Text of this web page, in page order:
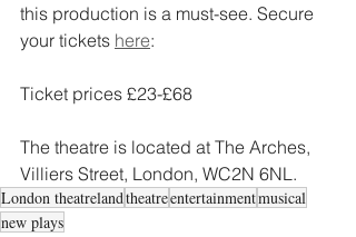
this production is a must-see. Secure
your tickets here:
Ticket prices £23-£68
The theatre is located at The Arches,
Villiers Street, London, WC2N 6NL.
London theatrelandtheatreentertainmentmusical
new plays